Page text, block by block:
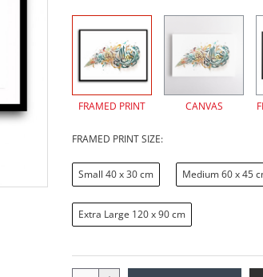
FRAMED PRINT CANVAS
FRAMED PRINT SIZE:
Small 40 x 30 cm Medium 60 x 45
Extra Large 120 x 90 cm